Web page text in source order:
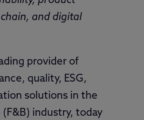
and digital
provider of
quality, ESG,
solutions in the
industry, today